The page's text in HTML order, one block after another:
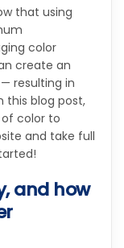
that using
color
create an
resulting in
this blog post,
of color to
and take full
and how